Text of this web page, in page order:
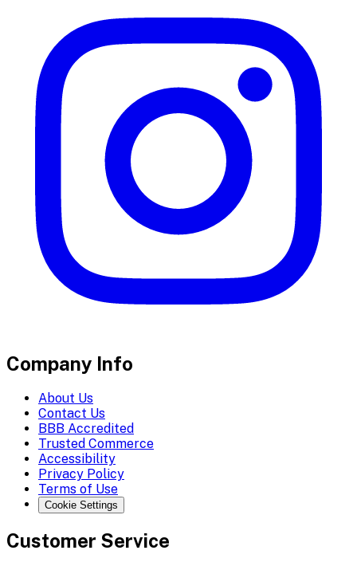
Company Info
About Us
Contact Us
BBB Accredited
Trusted Commerce
Accessibility
Privacy Policy
Terms of Use
Cookie Settings
Customer Service